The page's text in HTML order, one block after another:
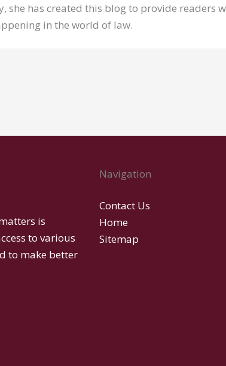
she has created this blog to provide readers
in the world of law.
is
to various
to make better
Navigation
Contact Us
Home
Sitemap